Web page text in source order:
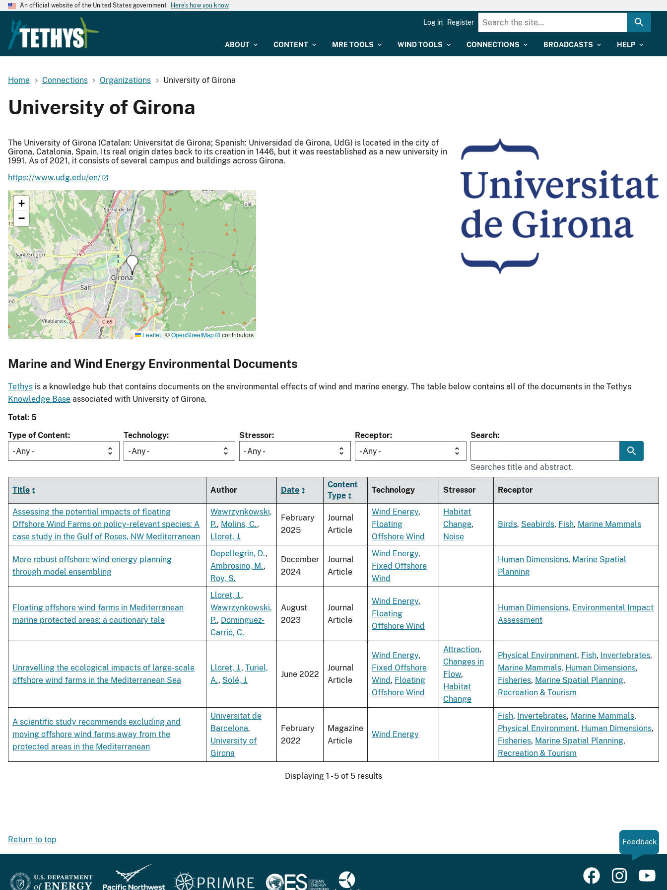
An official website of the United States government Here's how you know
ABOUT CONTENT MRE TOOLS WIND TOOLS CONNECTIONS BROADCASTS HELP
Log in Register
Home Connections Organizations University of Girona
University of Girona
The University of Girona (Catalan: Universitat de Girona; Spanish: Universidad de Girona, UdG) is located in the city of
Girona, Catalonia, Spain. Its real origin dates back to its creation in 1446, but it was reestablished as a new university in
1991. As of 2021, it consists of several campus and buildings across Girona.
https://www.udg.edu/en/
+
−
Leaflet | ©OpenStreetMap contributors
Marine and Wind Energy Environmental Documents
Tethys is a knowledge hub that contains documents on the environmental effects of wind and marine energy. The table below contains all of the documents in the Tethys
Knowledge Base associated with University of Girona.
Total: 5
Type of Content
- Any -
Technology
- Any -
Stressor
- Any -
Receptor
- Any -
Search
Searches title and abstract.
Title Author Date
Content
Type
Technology Stressor Receptor
Assessing the potential impacts of floating
Offshore Wind Farms on policy-relevant species: A
case study in the Gulf of Roses, NW Mediterranean
Wawrzynkowski,
P., Molins, C.,
Lloret, J.
February
2025
Journal
Article
Wind Energy,
Floating
Offshore Wind
Habitat
Change,
Noise
Birds, Seabirds, Fish, Marine Mammals
More robust offshore wind energy planning
through model ensembling
Depellegrin, D.,
Ambrosino, M.,
Roy, S.
December
2024
Journal
Article
Wind Energy,
Fixed Offshore
Wind
Human Dimensions, Marine Spatial
Planning
Floating offshore wind farms in Mediterranean
marine protected areas: a cautionary tale
Lloret, J.,
Wawrzynkowski,
P., Dominguez-
Carrió, C.
August
2023
Journal
Article
Wind Energy,
Floating
Offshore Wind
Human Dimensions, Environmental Impact
Assessment
Unravelling the ecological impacts of large-scale
offshore wind farms in the Mediterranean Sea
Lloret, J., Turiel,
A., Solé, J.
June 2022
Journal
Article
Wind Energy,
Fixed Offshore
Wind, Floating
Offshore Wind
Attraction,
Changes in
Flow,
Habitat
Change
Physical Environment, Fish, Invertebrates,
Marine Mammals, Human Dimensions,
Fisheries, Marine Spatial Planning,
Recreation & Tourism
A scientific study recommends excluding and
moving offshore wind farms away from the
protected areas in the Mediterranean
Universitat de
Barcelona,
University of
Girona
February
2022
Magazine
Article
Wind Energy
Fish, Invertebrates, Marine Mammals,
Physical Environment, Human Dimensions,
Fisheries, Marine Spatial Planning,
Recreation & Tourism
Displaying 1 - 5 of 5 results
Return to top Feedback